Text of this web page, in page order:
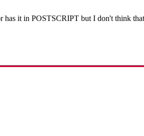
it in POSTSCRIPT but I don't think